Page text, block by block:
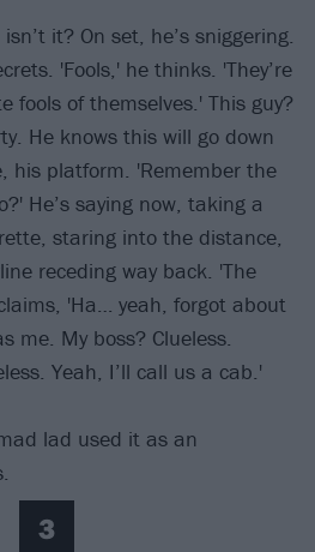
it? On set, he’s sniggering.
'Fools,' he thinks. 'They’re
fools of themselves.' This guy?
He knows this will go down
his platform. 'Remember the
He’s saying now, taking a
staring into the distance,
receding way back. 'The
'Ha… yeah, forgot about
me. My boss? Clueless.
Yeah, I’ll call us a cab.'
lad used it as an
3